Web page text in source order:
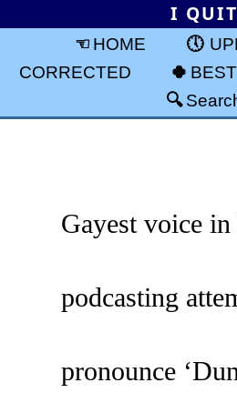
I QUIT
HOME
CORRECTED
BEST
Gayest voice
podcasting
pronounce